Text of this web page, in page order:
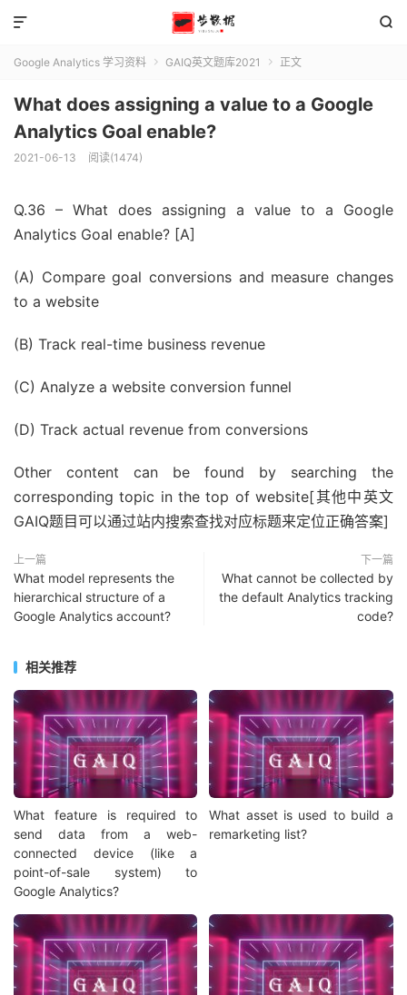


Google Analytics 学习资料  GAIQ英文题库2021  正文
What does assigning a value to a Google
Analytics Goal enable?
2021-06-13 阅读(1474)
Q.36 – What does assigning a value to a Google
Analytics Goal enable? [A]
(A) Compare goal conversions and measure changes
to a website
(B) Track real-time business revenue
(C) Analyze a website conversion funnel
(D) Track actual revenue from conversions
Other content can be found by searching the
corresponding topic in the top of website[其他中英文
GAIQ题目可以通过站内搜索查找对应标题来定位正确答案]
上一篇
What model represents the
hierarchical structure of a
Google Analytics account?
下一篇
What cannot be collected by
the default Analytics tracking
code?
相关推荐
What feature is required to
send data from a web-
connected device (like a
point-of-sale system) to
Google Analytics?
What asset is used to build a
remarketing list?